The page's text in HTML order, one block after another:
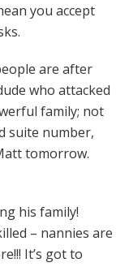
you accept
are after
who attacked
family; not
suite number,
tomorrow.
his family!
– nannies are
It’s got to